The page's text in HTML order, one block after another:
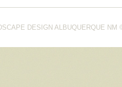
DESIGN ALBUQUERQUE NM